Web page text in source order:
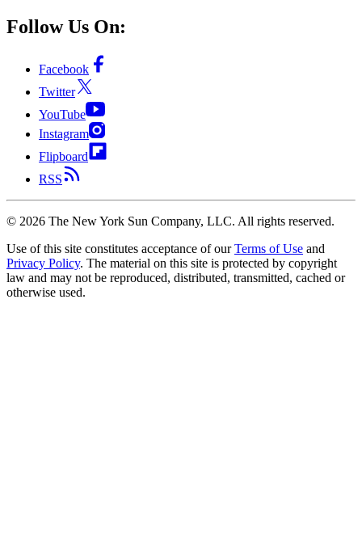
Follow Us On:
Facebook
Twitter
YouTube
Instagram
Flipboard
RSS
© 2026 The New York Sun Company, LLC. All rights reserved.
Use of this site constitutes acceptance of our Terms of Use and
Privacy Policy. The material on this site is protected by copyright
law and may not be reproduced, distributed, transmitted, cached or
otherwise used.